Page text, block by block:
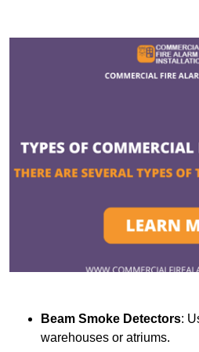
Beam Smoke Detectors:
warehouses or atriums.